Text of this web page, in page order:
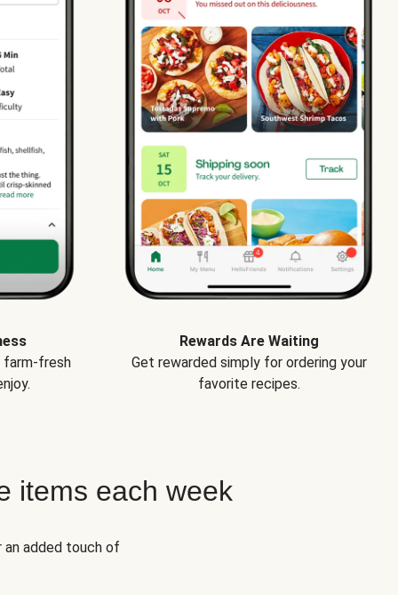
farm-fresh
Rewards Are Waiting
Get rewarded simply for ordering your
favorite recipes.
items each week
added touch of